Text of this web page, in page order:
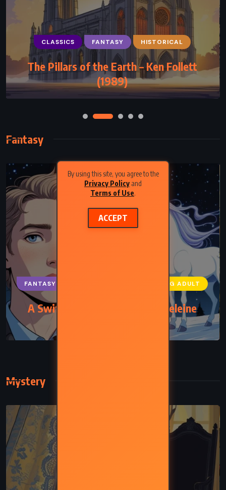
By using this site, you agree to the
Privacy Policy and
Terms of Use.
ACCEPT
CLASSICS FANTASY HISTORICAL
The Pillars of the Earth – Ken Follett
(1989)
Fantasy
FANTASY YOUNG ADULT
A Swiftly Tilting Planet – Madeleine
Mystery